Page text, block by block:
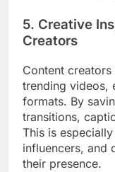
5. Creative
Creators
Content
trending videos,
formats. By
transitions,
This is
influencers, and
their presence.